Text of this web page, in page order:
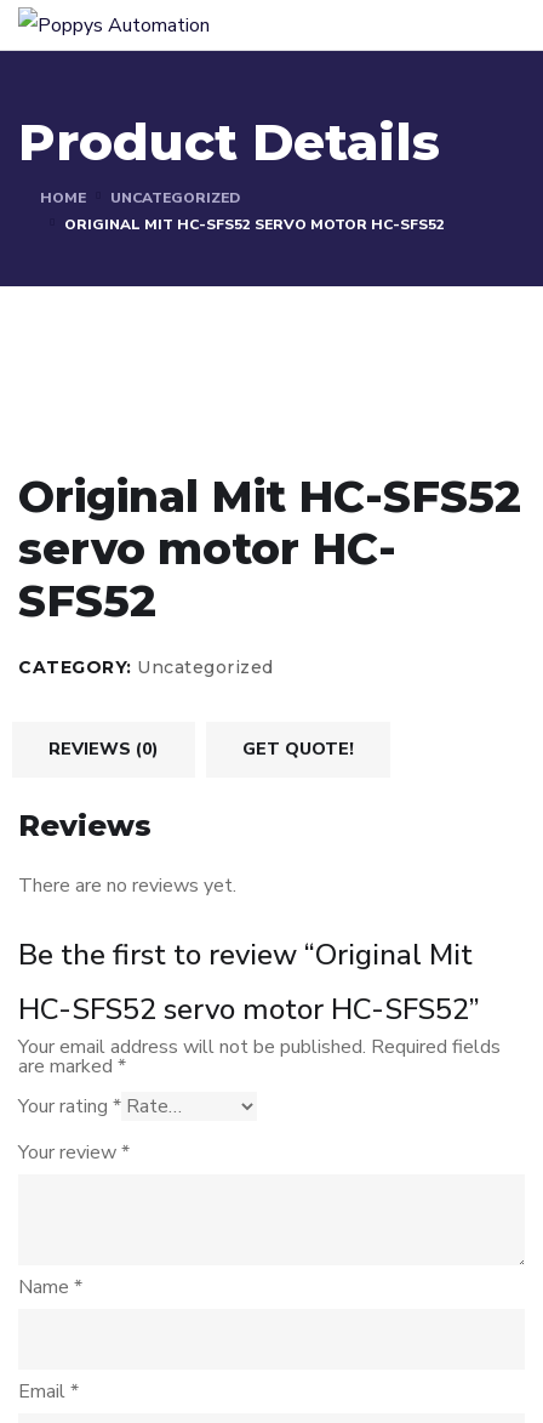
Product Details
HOME
UNCATEGORIZED
ORIGINAL MIT HC-SFS52 SERVO MOTOR HC-SFS52
Original Mit HC-SFS52
servo motor HC-
SFS52
CATEGORY: Uncategorized
REVIEWS (0) GET QUOTE!
Reviews
There are no reviews yet.
Be the first to review “Original Mit
HC-SFS52 servo motor HC-SFS52”
Your email address will not be published. Required fields
are marked *
Your rating *
Your review*
Name *
Email*